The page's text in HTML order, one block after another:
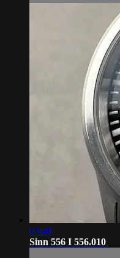
03:48
Sinn 556 I 556.010